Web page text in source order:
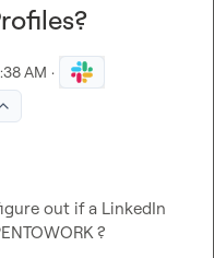
AM ·
out if a LinkedIn
?